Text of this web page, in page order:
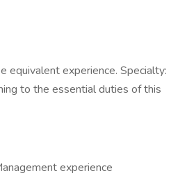
equivalent experience. Specialty:
to the essential duties of this
experience